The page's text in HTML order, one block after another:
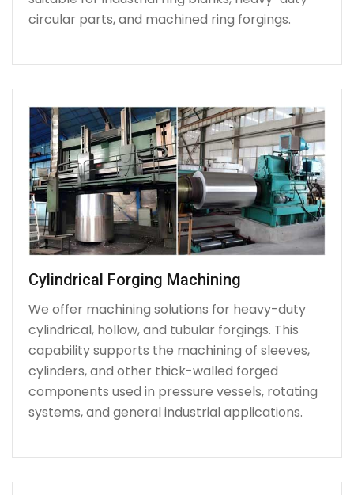
circular parts, and machined ring forgings.
Cylindrical Forging Machining
We offer machining solutions for heavy-duty
cylindrical, hollow, and tubular forgings. This
capability supports the machining of sleeves,
cylinders, and other thick-walled forged
components used in pressure vessels, rotating
systems, and general industrial applications.